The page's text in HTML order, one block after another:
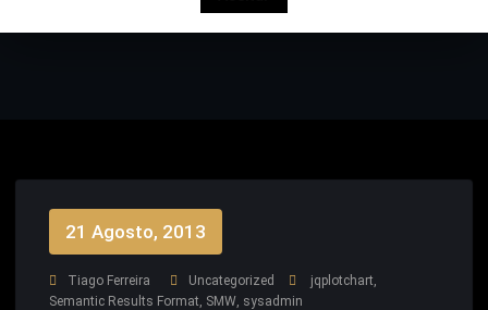
21 Agosto, 2013
Tiago Ferreira Uncategorized jqplotchart
Semantic Results Format SMW sysadmin